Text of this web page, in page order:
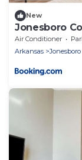
New
Jonesboro
Air Conditioner
Arkansas
Jonesboro